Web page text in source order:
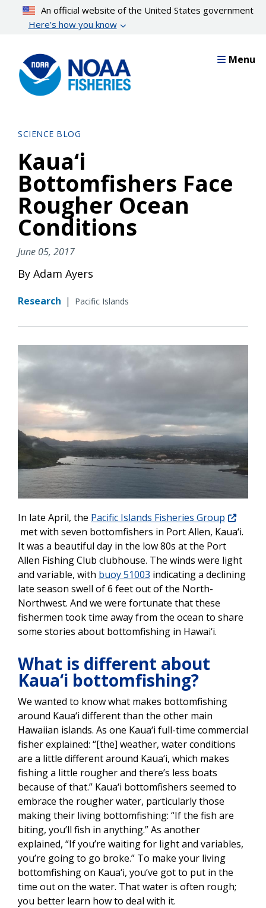
content
An official website of the United States government
Here’s how you know
Menu
SCIENCE BLOG
Kaua‘i
Bottomfishers Face
Rougher Ocean
Conditions
June 05, 2017
By Adam Ayers
Research | Pacific Islands
In late April, the Pacific Islands Fisheries Group
met with seven bottomfishers in Port Allen, Kaua‘i.
It was a beautiful day in the low 80s at the Port
Allen Fishing Club clubhouse. The winds were light
and variable, with buoy 51003 indicating a declining
late season swell of 6 feet out of the North-
Northwest. And we were fortunate that these
fishermen took time away from the ocean to share
some stories about bottomfishing in Hawai‘i.
What is different about
Kaua‘i bottomfishing?
We wanted to know what makes bottomfishing
around Kaua‘i different than the other main
Hawaiian islands. As one Kaua‘i full-time commercial
fisher explained: “[the] weather, water conditions
are a little different around Kaua‘i, which makes
fishing a little rougher and there’s less boats
because of that.” Kaua‘i bottomfishers seemed to
embrace the rougher water, particularly those
making their living bottomfishing: “If the fish are
biting, you’ll fish in anything.” As another
explained, “If you’re waiting for light and variables,
you’re going to go broke.” To make your living
bottomfishing on Kaua‘i, you’ve got to put in the
time out on the water. That water is often rough;
you better learn how to deal with it.